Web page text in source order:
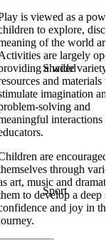
Shaded
Sport
is viewed as a
to explore,
of the world
are largely
a wide variety
and materials
imagination
solving and
interactions
are encouraged
through
art, music and
to develop a deep
and joy in